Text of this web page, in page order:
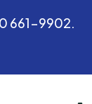
661-9902.